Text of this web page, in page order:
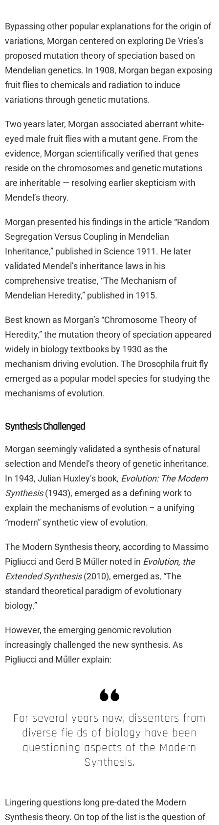
Bypassing other popular explanations for the origin of
variations, Morgan centered on exploring De Vries’s
proposed mutation theory of speciation based on
Mendelian genetics. In 1908, Morgan began exposing
fruit flies to chemicals and radiation to induce
variations through genetic mutations.
Two years later, Morgan associated aberrant white-
eyed male fruit flies with a mutant gene. From the
evidence, Morgan scientifically verified that genes
reside on the chromosomes and genetic mutations
are inheritable — resolving earlier skepticism with
Mendel’s theory.
Morgan presented his findings in the article “Random
Segregation Versus Coupling in Mendelian
Inheritance,” published in Science 1911. He later
validated Mendel’s inheritance laws in his
comprehensive treatise, “The Mechanism of
Mendelian Heredity,” published in 1915.
Best known as Morgan’s “Chromosome Theory of
Heredity,” the mutation theory of speciation appeared
widely in biology textbooks by 1930 as the
mechanism driving evolution. The Drosophila fruit fly
emerged as a popular model species for studying the
mechanisms of evolution.
Synthesis Challenged
Morgan seemingly validated a synthesis of natural
selection and Mendel’s theory of genetic inheritance.
In 1943, Julian Huxley’s book, Evolution: The Modern
Synthesis(1943), emerged as a defining work to
explain the mechanisms of evolution – a unifying
“modern” synthetic view of evolution.
The Modern Synthesis theory, according to Massimo
Pigliucci and Gerd B Műller noted in Evolution, the
Extended Synthesis(2010), emerged as, “The
standard theoretical paradigm of evolutionary
biology.”
However, the emerging genomic revolution
increasingly challenged the new synthesis. As
Pigliucci and Műller explain:
For several years now, dissenters from
diverse fields of biology have been
questioning aspects of the Modern
Synthesis.
Lingering questions long pre-dated the Modern
Synthesis theory. On top of the list is the question of